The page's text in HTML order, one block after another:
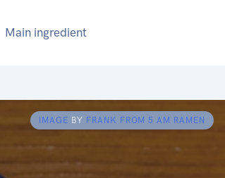
Main ingredient
IMAGE BY FRANK FROM 5 AM RAMEN